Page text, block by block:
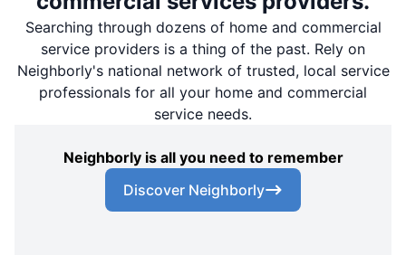
Searching through dozens of home and commercial
service providers is a thing of the past. Rely on
Neighborly's national network of trusted, local service
professionals for all your home and commercial
service needs.
Neighborly is all you need to remember
Discover Neighborly